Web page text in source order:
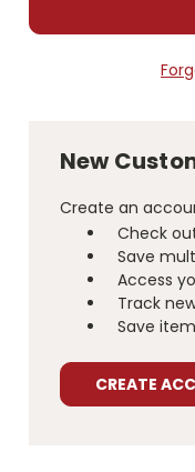
New
Create an
Check
Save
Access
Track
Save
CREATE